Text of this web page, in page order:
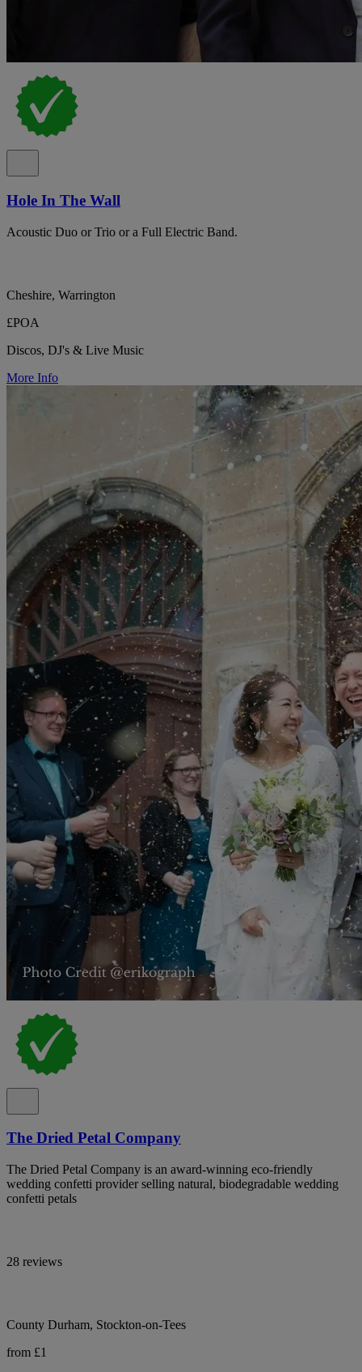
Hole In The Wall
Acoustic Duo or Trio or a Full Electric Band.
Cheshire, Warrington
£POA
Discos, DJ's & Live Music
More Info
The Dried Petal Company
The Dried Petal Company is an award-winning eco-friendly
wedding confetti provider selling natural, biodegradable wedding
confetti petals
28 reviews
County Durham, Stockton-on-Tees
from £1